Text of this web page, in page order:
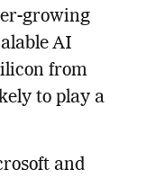
growing
AI
from
to play a
and